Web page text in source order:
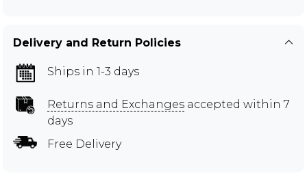
Delivery and Return Policies
Ships in 1-3 days
Returns and Exchanges accepted within 7
days
Free Delivery